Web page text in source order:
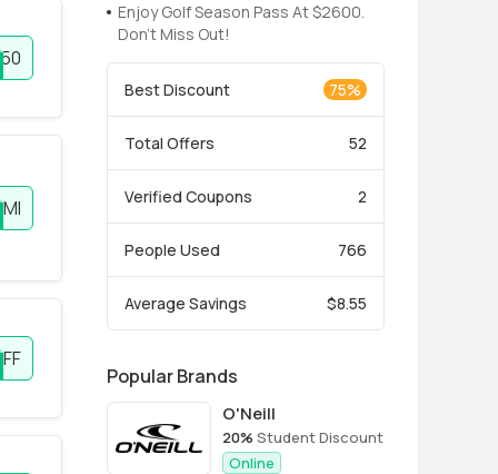
Enjoy Golf Season Pass At $2600.
Don't Miss Out!
Best Discount 75%
Total Offers 52
Verified Coupons 2
People Used 766
Average Savings $8.55
Popular Brands
O'Neill
20% Student Discount
Online